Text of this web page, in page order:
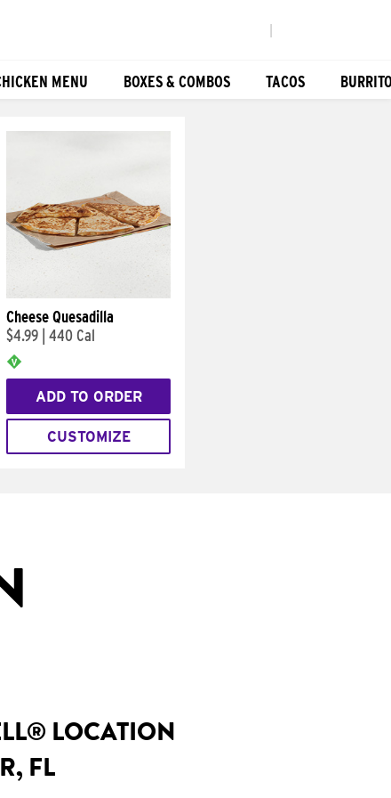
MENU BOXES & COMBOS TACOS
Cheese Quesadilla
$4.99 440 Cal
ADD TO ORDER
CUSTOMIZE
LOCATION
FL